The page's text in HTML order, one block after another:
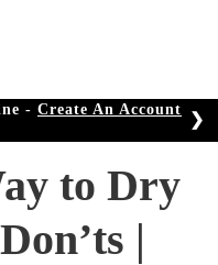
- Create An Account
❯
to Dry
|